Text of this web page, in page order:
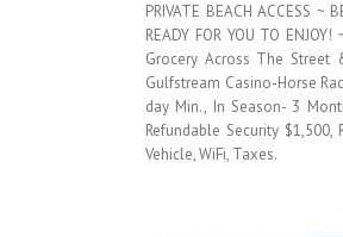
PRIVATE BEACH ACCESS ~
READY FOR YOU TO
Grocery Across The Street
Gulfstream Casino-Horse
day Min., In Season- 3
Refundable Security
Vehicle, WiFi, Taxes.